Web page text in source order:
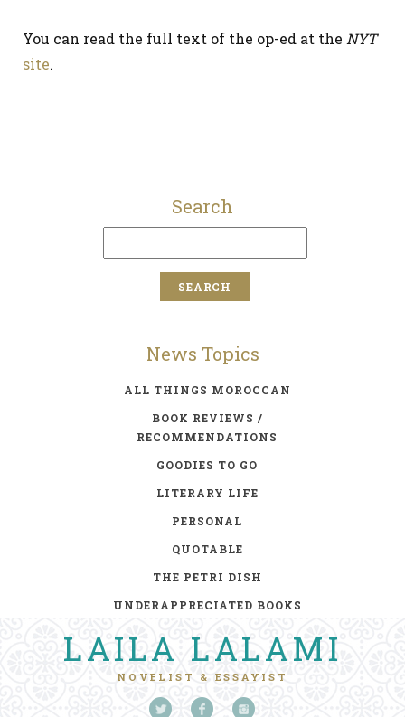
You can read the full text of the op-ed at the NYT
site.
Search
News Topics
ALL THINGS MOROCCAN
BOOK REVIEWS /
RECOMMENDATIONS
GOODIES TO GO
LITERARY LIFE
PERSONAL
QUOTABLE
THE PETRI DISH
UNDERAPPRECIATED BOOKS
LAILA LALAMI
NOVELIST & ESSAYIST